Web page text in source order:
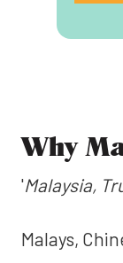
Why
'Malaysia,
Malays,